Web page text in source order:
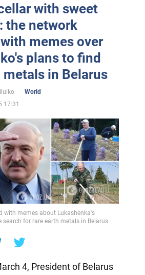
with sweet
the network
memes over
plans to find
metals in Belarus
World
17:31
with memes about Lukashenka's
for rare earth metals in Belarus
4, President of Belarus